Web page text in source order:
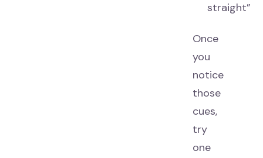
straight”
Once
you
notice
those
cues,
try
one